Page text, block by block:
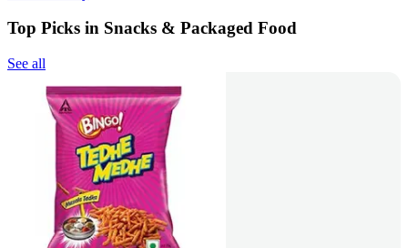
Top Picks in Snacks & Packaged Food
See all